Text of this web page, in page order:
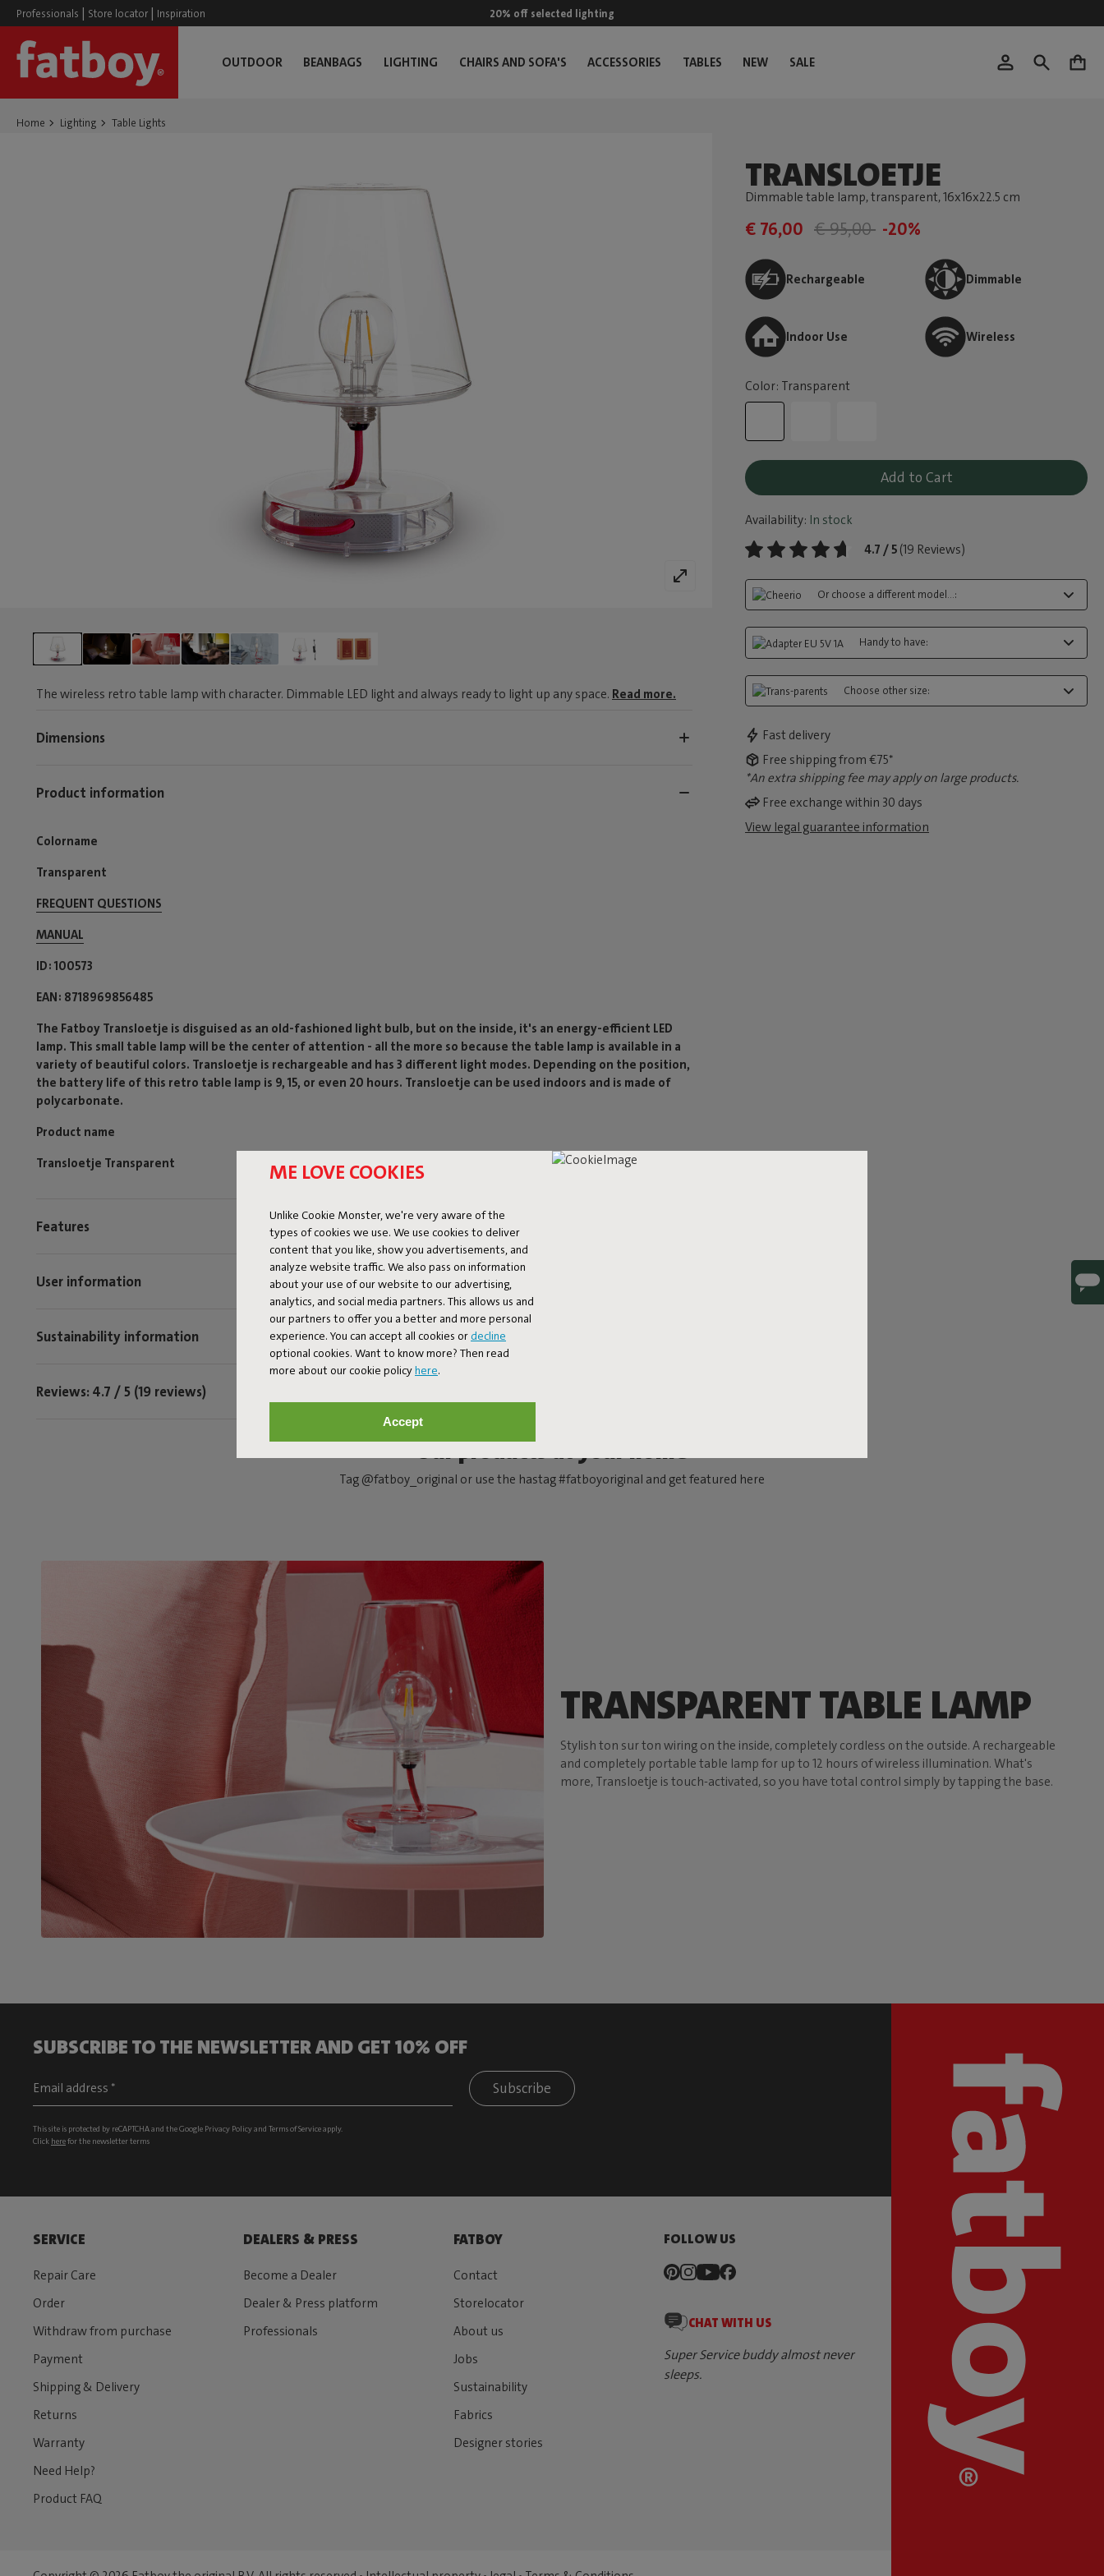
ME LOVE COOKIES
Unlike Cookie Monster, we're very aware of the
types of cookies we use. We use cookies to deliver
content that you like, show you advertisements, and
analyze website traffic. We also pass on information
about your use of our website to our advertising,
analytics, and social media partners. This allows us and
our partners to offer you a better and more personal
experience. You can accept all cookies or decline
optional cookies. Want to know more? Then read
more about our cookie policyhere.
Accept
Professionals | Store locator | Inspiration 20% off selected lighting
OUTDOOR BEANBAGS LIGHTING CHAIRS AND SOFA'S ACCESSORIES TABLES NEW SALE 0
Home Lighting Table Lights
TRANSLOETJE
Dimmable table lamp, transparent, 16x16x22.5 cm
€ 76,00 € 95,00 -20%
Rechargeable Dimmable
Indoor Use Wireless
Color: Transparent
Add to Cart
Availability: In stock
4.7 / 5 (19 Reviews)
Or choose a different model...:
Handy to have:
Choose other size:
Fast delivery
Free shipping from €75*
*An extra shipping fee may apply on large products.
Free exchange within 30 days
View legal guarantee information
The wireless retro table lamp with character. Dimmable LED light and always ready to light up any space. Read more.
Dimensions
Product information
Colorname
Transparent
FREQUENT QUESTIONS
MANUAL
ID 100573
EAN 8718969856485
The Fatboy Transloetje is disguised as an old-fashioned light bulb, but on the inside, it's an energy-efficient LED
lamp. This small table lamp will be the center of attention - all the more so because the table lamp is available in a
variety of beautiful colors. Transloetje is rechargeable and has 3 different light modes. Depending on the position,
the battery life of this retro table lamp is 9, 15, or even 20 hours. Transloetje can be used indoors and is made of
polycarbonate.
Product name
Transloetje Transparent
Features
User information
Sustainability information
Reviews: 4.7 / 5 (19 reviews)
Our products at your home
Tag @fatboy_original or use the hastag #fatboyoriginal and get featured here
TRANSPARENT TABLE LAMP
Stylish ton sur ton wiring on the inside, completely cordless on the outside. A rechargeable
and completely portable table lamp for up to 12 hours of wireless illumination. What's
more, Transloetje is touch-activated, so you have total control simply by tapping the base.
SUBSCRIBE TO THE NEWSLETTER AND GET 10% OFF
Subscribe
This site is protected by reCAPTCHA and the Google Privacy Policyand Terms of Serviceapply.
Click herefor the newsletter terms
SERVICE
Repair Care
Order
Withdraw from purchase
Payment
Shipping & Delivery
Returns
Warranty
Need Help?
Product FAQ
DEALERS & PRESS
Become a Dealer
Dealer & Press platform
Professionals
FATBOY
Contact
Storelocator
About us
Jobs
Sustainability
Fabrics
Designer stories
FOLLOW US
CHAT WITH US
Super Service buddy almost never
sleeps.